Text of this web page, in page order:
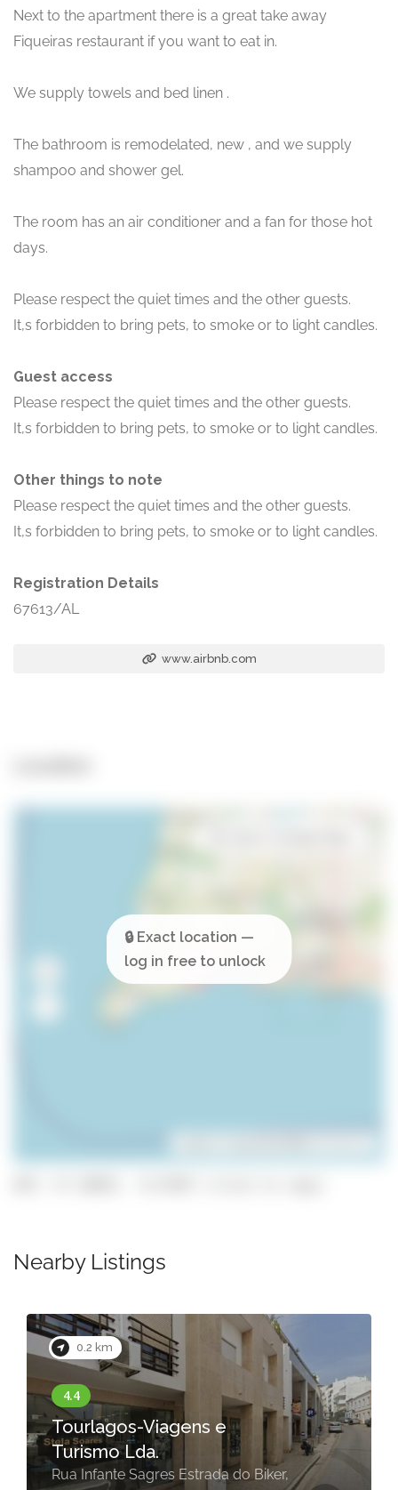
Next to the apartment there is a great take away
Fiqueiras restaurant if you want to eat in.
We supply towels and bed linen .
The bathroom is remodelated, new , and we supply
shampoo and shower gel.
The room has an air conditioner and a fan for those hot
days.
Please respect the quiet times and the other guests.
It,s forbidden to bring pets, to smoke or to light candles.
Guest access
Please respect the quiet times and the other guests.
It,s forbidden to bring pets, to smoke or to light candles.
Other things to note
Please respect the quiet times and the other guests.
It,s forbidden to bring pets, to smoke or to light candles.
Registration Details
67613/AL
www.airbnb.com
Nearby Listings
0.2 km
Tourlagos-Viagens e
Turismo Lda.
Rua Infante Sagres Estrada do Biker,